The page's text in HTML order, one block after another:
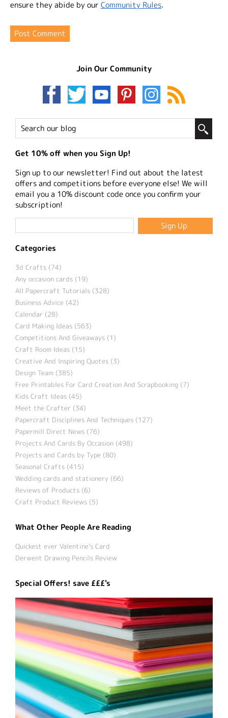
ensure they abide by our Community Rules.
Join Our Community
Get 10% off when you Sign Up!
Sign up to our newsletter! Find out about the latest
offers and competitions before everyone else! We will
email you a 10% discount code once you confirm your
subscription!
Categories
3d Crafts (74)
Any occasion cards (19)
All Papercraft Tutorials (328)
Business Advice (42)
Calendar (28)
Card Making Ideas (563)
Competitions And Giveaways (1)
Craft Room Ideas (15)
Creative And Inspiring Quotes (3)
Design Team (385)
Free Printables For Card Creation And Scrapbooking (7)
Kids Craft Ideas (45)
Meet the Crafter (34)
Papercraft Disciplines And Techniques (127)
Papermill Direct News (76)
Projects And Cards By Occasion (498)
Projects and Cards by Type (80)
Seasonal Crafts (415)
Wedding cards and stationery (66)
Reviews of Products (6)
Craft Product Reviews (5)
What Other People Are Reading
Quickest ever Valentine’s Card
Derwent Drawing Pencils Review
Special Offers! save £££'s